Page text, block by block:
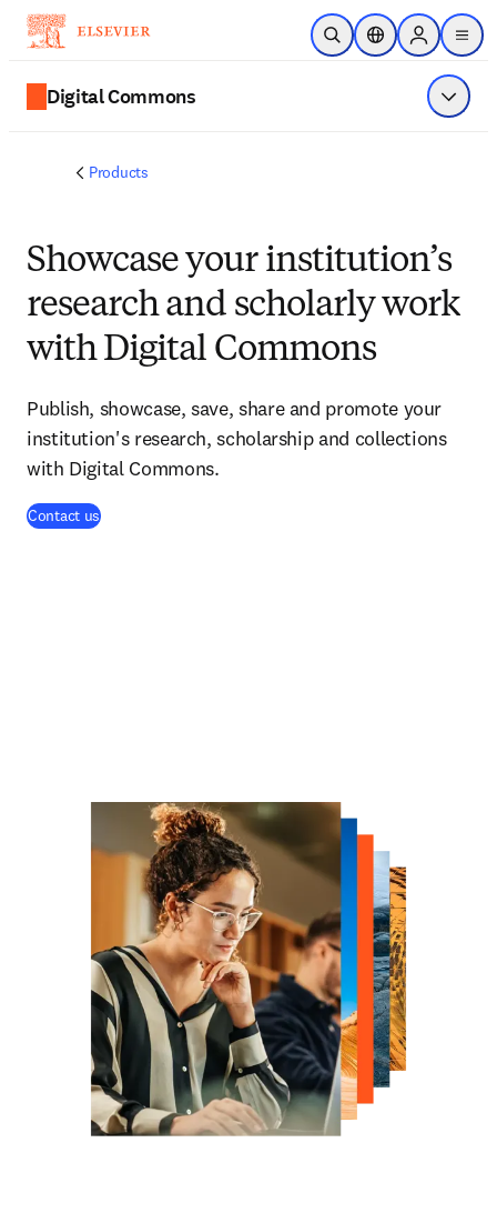
Skip to main content
Open SearchLocation Selector
Sign in to
menu
Digital Commons Show
Products
Showcase your institution’s
research and scholarly work
with Digital Commons
Publish, showcase, save, share and promote your
institution's research, scholarship and collections
with Digital Commons.
Contact us